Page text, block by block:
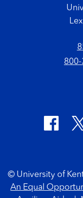
© University of
An Equal